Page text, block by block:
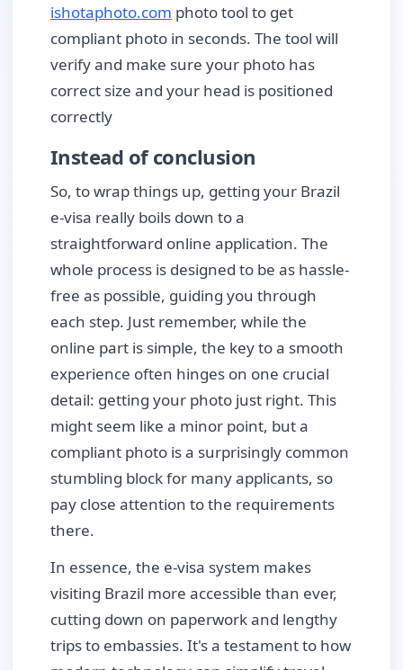
ishotaphoto.com photo tool to get
compliant photo in seconds. The tool will
verify and make sure your photo has
correct size and your head is positioned
correctly
Instead of conclusion
So, to wrap things up, getting your Brazil
e-visa really boils down to a
straightforward online application. The
whole process is designed to be as hassle-
free as possible, guiding you through
each step. Just remember, while the
online part is simple, the key to a smooth
experience often hinges on one crucial
detail: getting your photo just right. This
might seem like a minor point, but a
compliant photo is a surprisingly common
stumbling block for many applicants, so
pay close attention to the requirements
there.
In essence, the e-visa system makes
visiting Brazil more accessible than ever,
cutting down on paperwork and lengthy
trips to embassies. It's a testament to how